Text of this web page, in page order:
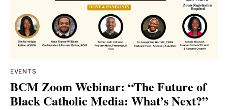
EVENTS
BCM Zoom Webinar: “The Future of
Black Catholic Media: What’s Next?”